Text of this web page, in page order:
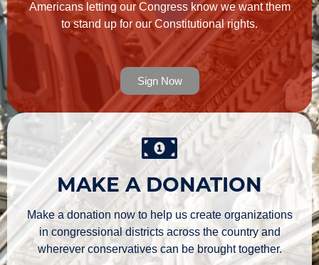
Americans letting our Congress know we want them
to stand up for our Constitutional rights.
Sign Now
MAKE A DONATION
Make a donation now to help us create organizations
in congressional districts across the country and
wherever conservatives can be brought together.